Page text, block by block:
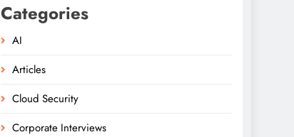
Categories
AI
Articles
Cloud Security
Corporate Interviews